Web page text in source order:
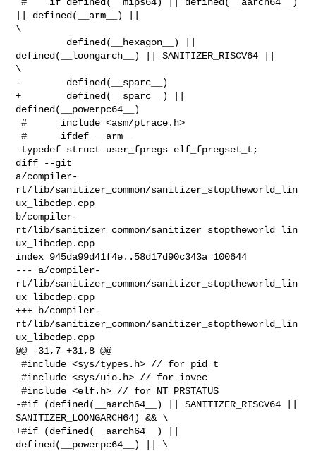
|| defined(__arm__) ||
\
defined(__loongarch__) || SANITIZER_RISCV64 ||
\
-        defined(__sparc__)
+        defined(__sparc__) ||
defined(__powerpc64__)
#      include <asm/ptrace.h>
#      ifdef __arm__
diff --git
a/compiler-
rt/lib/sanitizer_common/sanitizer_stoptheworld_lin
ux_libcdep.cpp
b/compiler-
rt/lib/sanitizer_common/sanitizer_stoptheworld_lin
ux_libcdep.cpp
index 945da99d41f4e..58d17d90c343a 100644
--- a/compiler-
rt/lib/sanitizer_common/sanitizer_stoptheworld_lin
ux_libcdep.cpp
+++ b/compiler-
rt/lib/sanitizer_common/sanitizer_stoptheworld_lin
ux_libcdep.cpp
@@ -31,7 +31,8 @@
#include <sys/types.h> // for pid_t
#include <sys/uio.h> // for iovec
#include <elf.h> // for NT_PRSTATUS
-#if (defined(__aarch64__) || SANITIZER_RISCV64 ||
SANITIZER_LOONGARCH64) && \
+#if (defined(__aarch64__) ||
defined(__powerpc64__) || \